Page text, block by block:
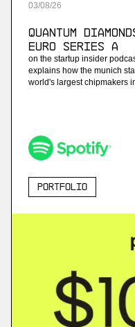
03/08/26
Quantum
Euro Series A
on the startup insider
explains how the munich
world's largest chipmakers
Portfolio